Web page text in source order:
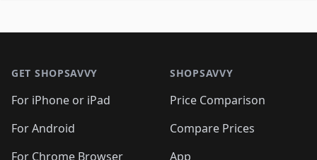
GET SHOPSAVVY
For iPhone or iPad
For Android
For Chrome Browser
SHOPSAVVY
Price Comparison
Compare Prices
App